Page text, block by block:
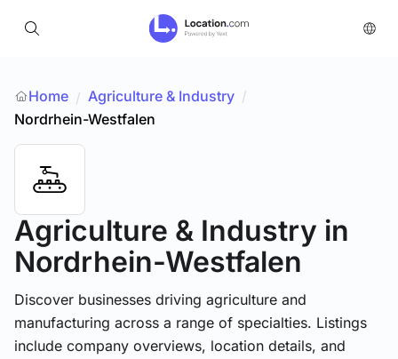
Home / Agriculture & Industry /
Nordrhein-Westfalen
Agriculture & Industry in
Nordrhein-Westfalen
Discover businesses driving agriculture and
manufacturing across a range of specialties. Listings
include company overviews, location details, and